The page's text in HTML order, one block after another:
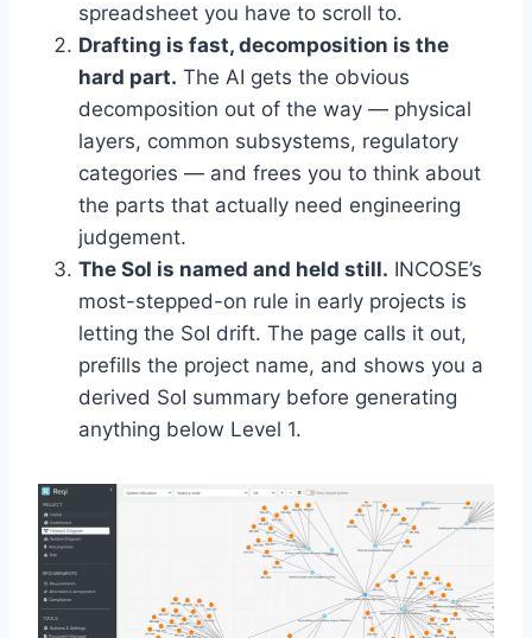
spreadsheet you have to scroll to.
Drafting is fast, decomposition is the
hard part. The AI gets the obvious
decomposition out of the way — physical
layers, common subsystems, regulatory
categories — and frees you to think about
the parts that actually need engineering
judgement.
The SoI is named and held still. INCOSE’s
most-stepped-on rule in early projects is
letting the SoI drift. The page calls it out,
prefills the project name, and shows you a
derived SoI summary before generating
anything below Level 1.